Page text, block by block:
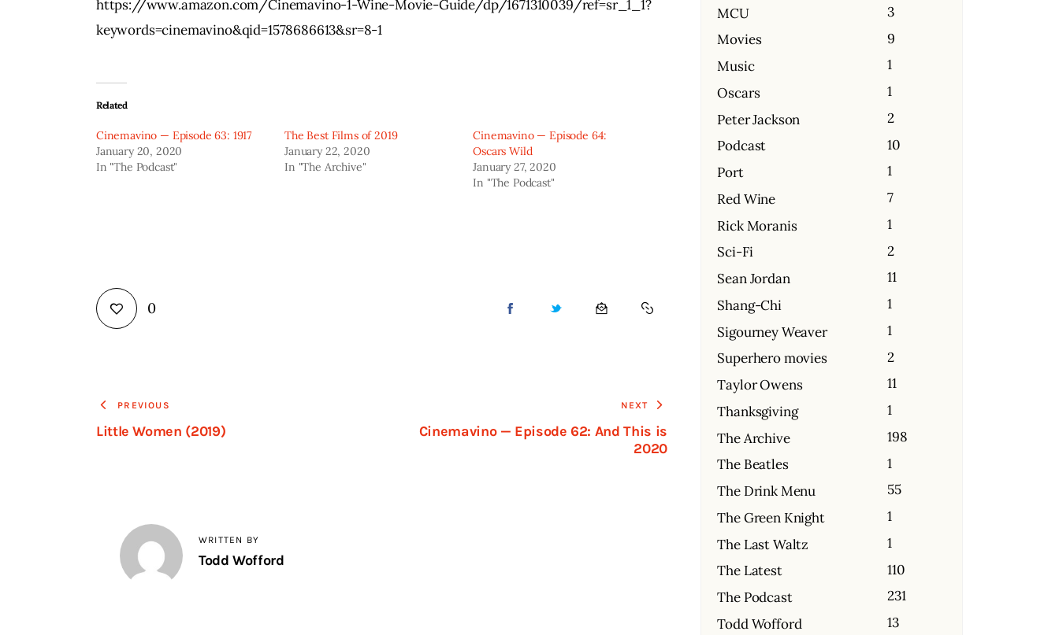
https://www.amazon.com/Cinemavino-1-Wine-Movie-Guide/dp/1671310039/ref=sr_1_1?
keywords=cinemavino&qid=1578686613&sr=8-1
Related
Cinemavino — Episode 63: 1917
January 20, 2020
In "The Podcast"
The Best Films of 2019
January 22, 2020
In "The Archive"
Cinemavino — Episode 64:
Oscars Wild
January 27, 2020
In "The Podcast"
0
PREVIOUS
Little Women (2019)
NEXT
Cinemavino — Episode 62: And This is
2020
WRITTEN BY
Todd Wofford
MCU
3
Movies
9
Music
1
Oscars
1
Peter Jackson
2
Podcast
10
Port
1
Red Wine
7
Rick Moranis
1
Sci-Fi
2
Sean Jordan
11
Shang-Chi
1
Sigourney Weaver
1
Superhero movies
2
Taylor Owens
11
Thanksgiving
1
The Archive
198
The Beatles
1
The Drink Menu
55
The Green Knight
1
The Last Waltz
1
The Latest
110
The Podcast
231
Todd Wofford
13